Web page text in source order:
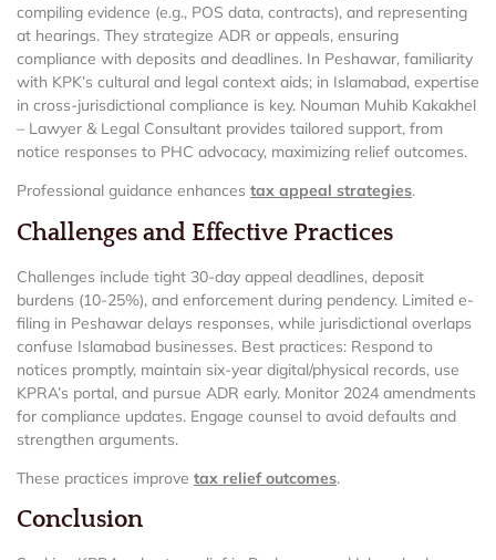
compiling evidence (e.g., POS data, contracts), and representing
at hearings. They strategize ADR or appeals, ensuring
compliance with deposits and deadlines. In Peshawar, familiarity
with KPK’s cultural and legal context aids; in Islamabad, expertise
in cross-jurisdictional compliance is key. Nouman Muhib Kakakhel
– Lawyer & Legal Consultant provides tailored support, from
notice responses to PHC advocacy, maximizing relief outcomes.
Professional guidance enhances tax appeal strategies.
Challenges and Effective Practices
Challenges include tight 30-day appeal deadlines, deposit
burdens (10-25%), and enforcement during pendency. Limited e-
filing in Peshawar delays responses, while jurisdictional overlaps
confuse Islamabad businesses. Best practices: Respond to
notices promptly, maintain six-year digital/physical records, use
KPRA’s portal, and pursue ADR early. Monitor 2024 amendments
for compliance updates. Engage counsel to avoid defaults and
strengthen arguments.
These practices improve tax relief outcomes.
Conclusion